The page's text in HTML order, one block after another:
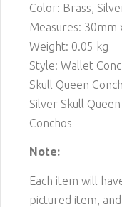
Color: Brass,
Measures: 30mm
Weight: 0.05 kg
Style: Wallet
Skull Queen
Silver Skull
Conchos
Note:
Each item will
pictured item,